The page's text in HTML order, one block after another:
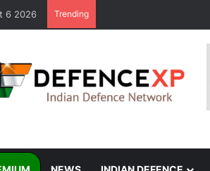
6 2026 Trending